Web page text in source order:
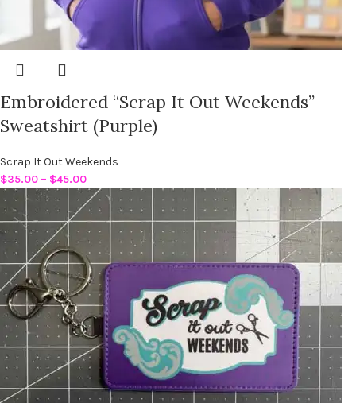
Embroidered “Scrap It Out Weekends”
Sweatshirt (Purple)
Scrap It Out Weekends
$35.00 – $45.00